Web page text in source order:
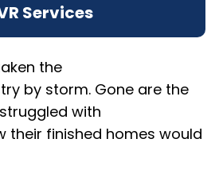
Services
the
by storm. Gone are the
with
their finished homes would